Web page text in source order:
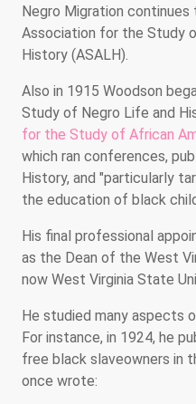
Negro Migration
Association for the Study
History (ASALH).
Also in 1915 Woodson
Study of Negro Life and
for the Study of African
which ran conferences,
History, and "particularly
the education of black
His final professional
as the Dean of the West
now West Virginia State
He studied many aspects
For instance, in 1924, he
free black slaveowners in
once wrote: